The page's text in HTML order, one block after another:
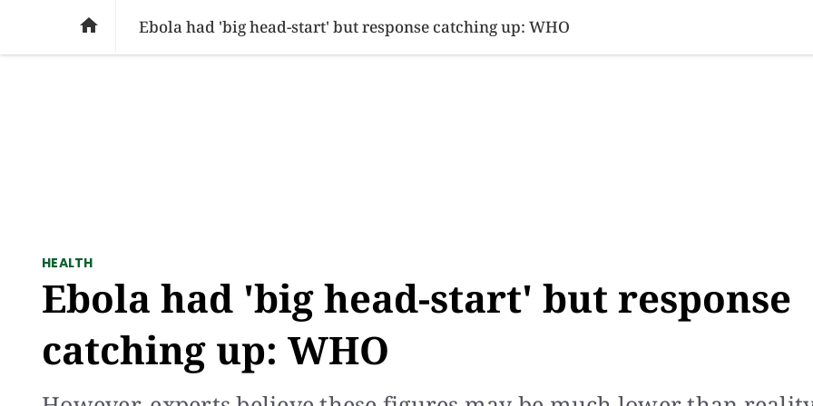
SOCIAL ISSUES PAKISTAN WORLD SPORTS HEALTH
 Ebola had 'big head-start' but response catching up: WHO
HEALTH
Ebola had 'big head-start' but response
catching up: WHO